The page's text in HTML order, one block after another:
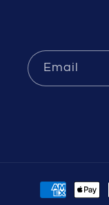
Email
Payment
methods